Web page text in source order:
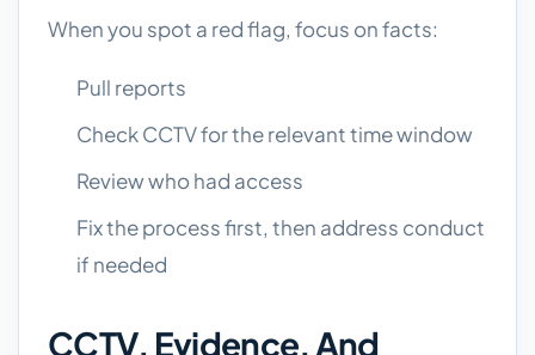
When you spot a red flag, focus on facts:
Pull reports
Check CCTV for the relevant time window
Review who had access
Fix the process first, then address conduct
if needed
CCTV, Evidence, And